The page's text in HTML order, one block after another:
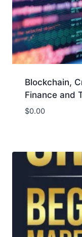
Blockchain,
Finance and
$0.00